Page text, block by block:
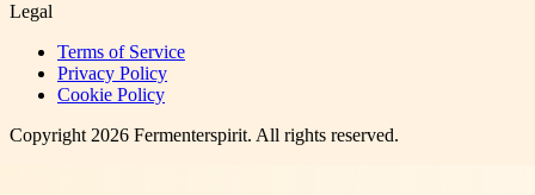
Legal
Terms of Service
Privacy Policy
Cookie Policy
Copyright2026 Fermenterspirit. All rights reserved.